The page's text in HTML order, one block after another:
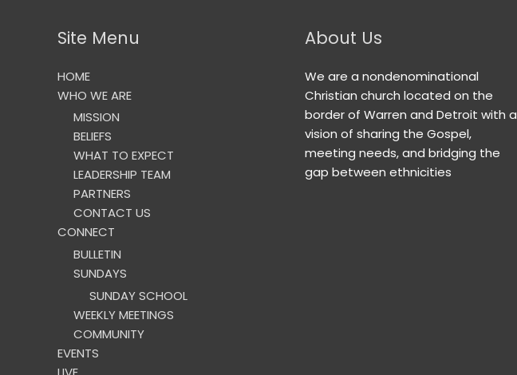
Site Menu
HOME
WHO WE ARE
MISSION
BELIEFS
WHAT TO EXPECT
LEADERSHIP TEAM
PARTNERS
CONTACT US
CONNECT
BULLETIN
SUNDAYS
SUNDAY SCHOOL
WEEKLY MEETINGS
COMMUNITY
EVENTS
About Us
We are a nondenominational
Christian church located on the
border of Warren and Detroit with a
vision of sharing the Gospel,
meeting needs, and bridging the
gap between ethnicities